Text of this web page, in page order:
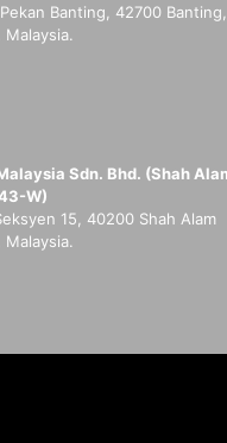
Banting, 42700 Banting,
Sdn. Bhd. (Shah
W)
15, 40200 Shah Alam